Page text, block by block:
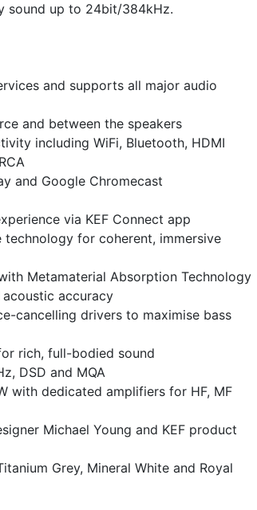
sound up to 24bit/384kHz.
and supports all major audio
and between the speakers
including WiFi, Bluetooth, HDMI
and Google Chromecast
via KEF Connect app
technology for coherent, immersive
Metamaterial Absorption Technology
accuracy
cancelling drivers to maximise bass
rich, full-bodied sound
DSD and MQA
with dedicated amplifiers for HF, MF
Michael Young and KEF product
Grey, Mineral White and Royal